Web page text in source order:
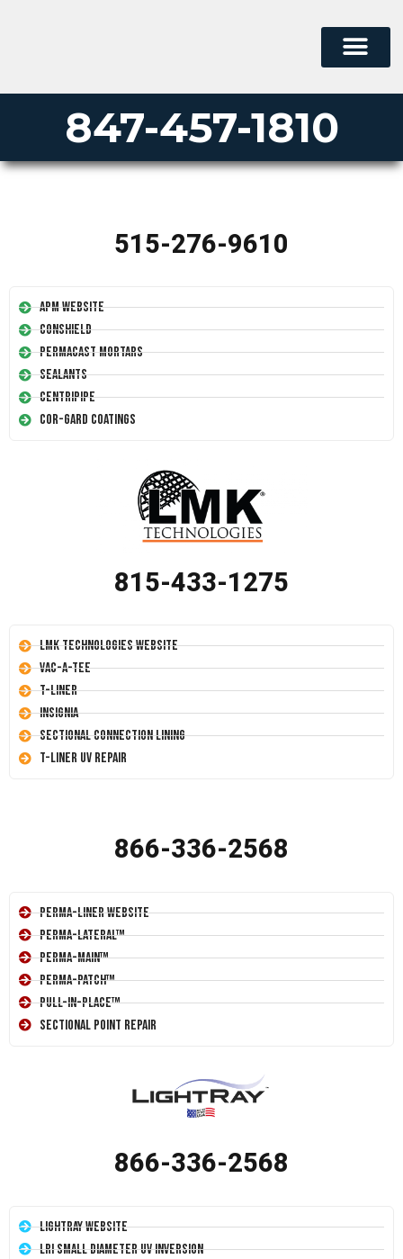
847-457-1810
515-276-9610
APM Website
Conshield
Permacast Mortars
Sealants
Centripipe
Cor-Gard Coatings
815-433-1275
LMK Technologies Website
Vac-A-Tee
T-Liner
Insignia
Sectional Connection Lining
T-Liner UV Repair
866-336-2568
Perma-Liner Website
Perma-Lateral™
Perma-Main™
Perma-Patch™
Pull-In-Place™
Sectional Point Repair
866-336-2568
LightRay Website
LRI Small Diameter UV Inversion